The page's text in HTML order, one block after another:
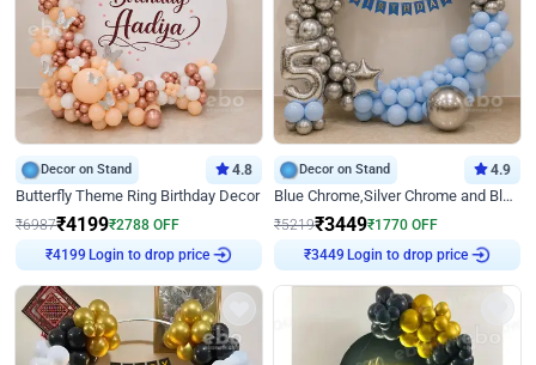
Decor on Stand 4.8
Butterfly Theme Ring Birthday Decor
₹6987₹4199₹2788 OFF
₹4199 Login to drop price
Decor on Stand 4.9
Blue Chrome,Silver Chrome and Blue Pastel Birthday Decor
₹5219₹3449₹1770 OFF
₹3449 Login to drop price